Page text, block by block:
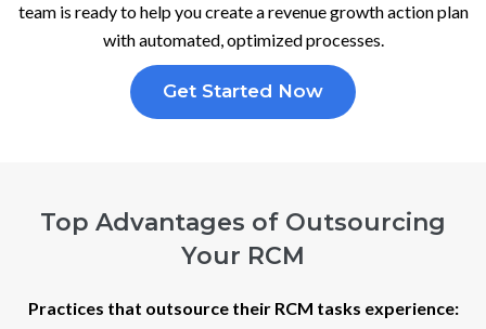
team is ready to help you create a revenue growth action plan
with automated, optimized processes.
Get Started Now
Top Advantages of Outsourcing
Your RCM
Practices that outsource their RCM tasks experience: